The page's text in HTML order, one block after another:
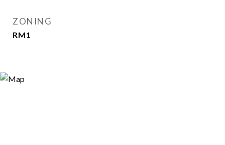
ZONING
RM1